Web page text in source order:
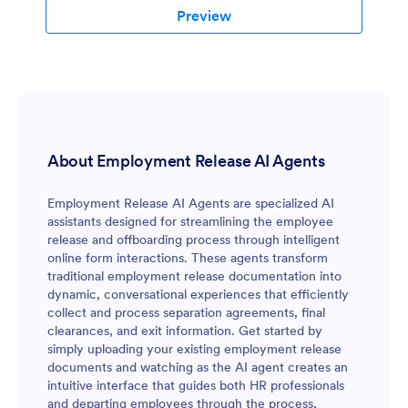
Preview
About Employment Release AI Agents
Employment Release AI Agents are specialized AI
assistants designed for streamlining the employee
release and offboarding process through intelligent
online form interactions. These agents transform
traditional employment release documentation into
dynamic, conversational experiences that efficiently
collect and process separation agreements, final
clearances, and exit information. Get started by
simply uploading your existing employment release
documents and watching as the AI agent creates an
intuitive interface that guides both HR professionals
and departing employees through the process,